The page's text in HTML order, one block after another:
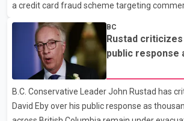
argued
a credit card fraud scheme targeting
According to an RCMP news release,
businesses by phone and using fraudulent
purchase truck tires, engine oil, trailer parts
items. Police say the fraud typically begins
and payment by credit card. The initial
as approved or pending, prompting
by courier. After the shipment is delivered,
BC
Rustad
public response
B.C. Conservative Leader John Rustad has
David Eby over his public response as